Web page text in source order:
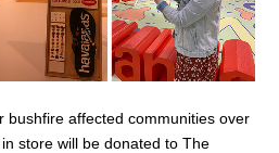
bushfire affected communities over
store will be donated to The